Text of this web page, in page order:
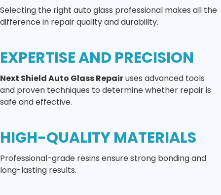
Selecting the right auto glass professional makes all the
difference in repair quality and durability.
EXPERTISE AND PRECISION
Next Shield Auto Glass Repairuses advanced tools
and proven techniques to determine whether repair is
safe and effective.
HIGH-QUALITY MATERIALS
Professional-grade resins ensure strong bonding and
long-lasting results.